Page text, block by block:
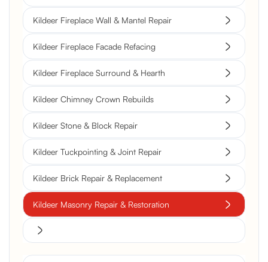
Kildeer Fireplace Wall & Mantel Repair
Kildeer Fireplace Facade Refacing
Kildeer Fireplace Surround & Hearth
Kildeer Chimney Crown Rebuilds
Kildeer Stone & Block Repair
Kildeer Tuckpointing & Joint Repair
Kildeer Brick Repair & Replacement
Kildeer Masonry Repair & Restoration